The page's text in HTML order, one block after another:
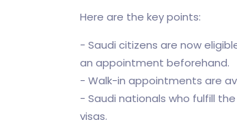
Here are the key points:
- Saudi citizens are now
an appointment beforehand.
- Walk-in appointments are
- Saudi nationals who fulfill
visas.